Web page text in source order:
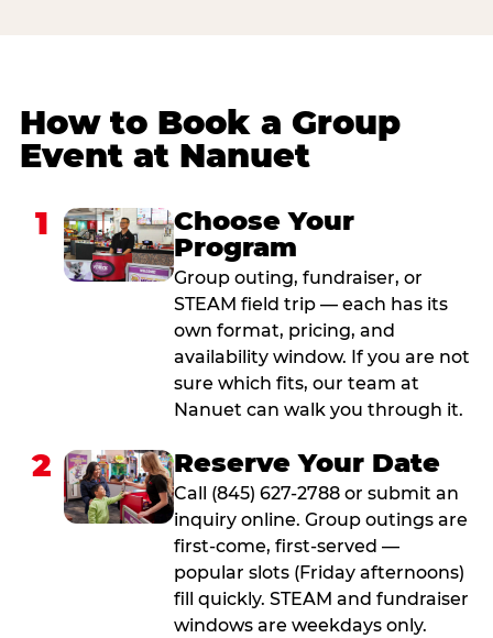
How to Book a Group
Event at Nanuet
1
Choose Your
Program
Group outing, fundraiser, or
STEAM field trip — each has its
own format, pricing, and
availability window. If you are not
sure which fits, our team at
Nanuet can walk you through it.
2 Reserve Your Date
Call (845) 627-2788 or submit an
inquiry online. Group outings are
first-come, first-served —
popular slots (Friday afternoons)
fill quickly. STEAM and fundraiser
windows are weekdays only.